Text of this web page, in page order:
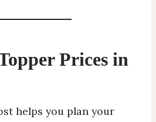
Prices in
helps you plan your